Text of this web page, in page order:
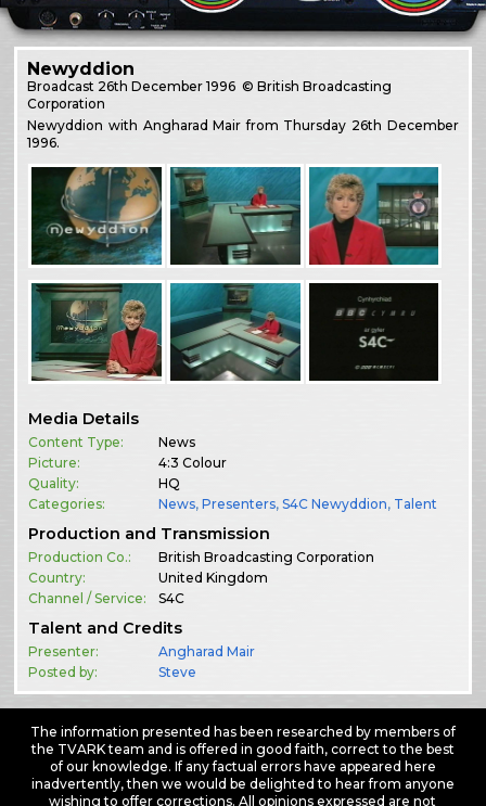
Newyddion
Broadcast 26th December 1996 © British Broadcasting
Corporation
Newyddion with Angharad Mair from Thursday 26th December
1996.
Media Details
Content Type:
News
Picture:
4:3 Colour
Quality:
HQ
Categories:
News,Presenters,S4C Newyddion, Talent
Production and Transmission
Production Co.:
British Broadcasting Corporation
Country:
United Kingdom
Channel / Service:
S4C
Talent and Credits
Presenter:
Angharad Mair
Posted by:
Steve
The information presented has been researched by members of
the TVARK team and is offered in good faith, correct to the best
of our knowledge. If any factual errors have appeared here
inadvertently, then we would be delighted to hear from anyone
wishing to offer corrections. All opinions expressed are not